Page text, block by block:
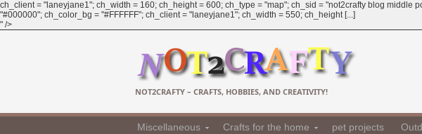
ch_client = "laneyjane1"; ch_width = 160; ch_height = 600; ch_type = "map"; ch_sid = "not2crafty blog
"#000000"; ch_color_bg = "#FFFFFF"; ch_client = "laneyjane1"; ch_width = 550; ch_height [...]
" />
NOT2CRAFTY – CRAFTS, HOBBIES, AND CREATIVITY!
Miscellaneous Crafts for the home pet projects